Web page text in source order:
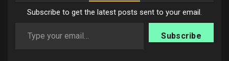
Subscribe to get the latest posts sent to your email.
Subscribe